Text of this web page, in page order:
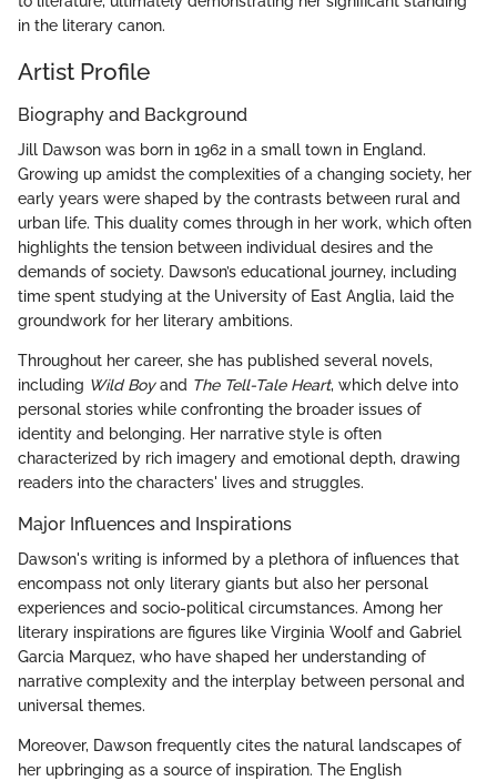
in the literary canon.
Artist Profile
Biography and Background
Jill Dawson was born in 1962 in a small town in England.
Growing up amidst the complexities of a changing society, her
early years were shaped by the contrasts between rural and
urban life. This duality comes through in her work, which often
highlights the tension between individual desires and the
demands of society. Dawson’s educational journey, including
time spent studying at the University of East Anglia, laid the
groundwork for her literary ambitions.
Throughout her career, she has published several novels,
including Wild Boyand The Tell-Tale Heart, which delve into
personal stories while confronting the broader issues of
identity and belonging. Her narrative style is often
characterized by rich imagery and emotional depth, drawing
readers into the characters' lives and struggles.
Major Influences and Inspirations
Dawson's writing is informed by a plethora of influences that
encompass not only literary giants but also her personal
experiences and socio-political circumstances. Among her
literary inspirations are figures like Virginia Woolf and Gabriel
Garcia Marquez, who have shaped her understanding of
narrative complexity and the interplay between personal and
universal themes.
Moreover, Dawson frequently cites the natural landscapes of
her upbringing as a source of inspiration. The English